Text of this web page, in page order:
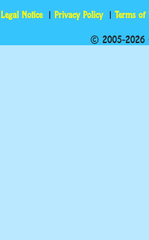
Legal Notice Privacy Policy Terms of
© 2005-2026